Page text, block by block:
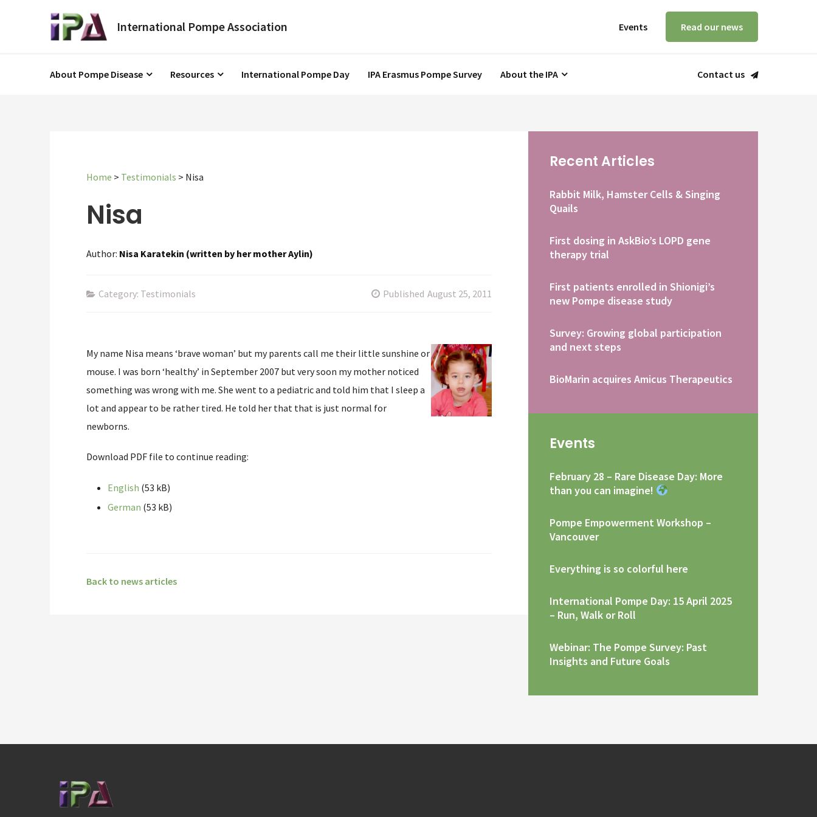
Events Read our news
About Pompe Disease Resources International Pompe Day IPA Erasmus Pompe Survey About the IPA Contact us
Home > Testimonials > Nisa
Nisa
Author: Nisa Karatekin (written by her mother Aylin)
Category: Testimonials Published August 25, 2011
My name Nisa means ‘brave woman’ but my parents call me their little sunshine or
mouse. I was born ‘healthy’ in September 2007 but very soon my mother noticed
something was wrong with me. She went to a pediatric and told him that I sleep a
lot and appear to be rather tired. He told her that that is just normal for
newborns.
Download PDF file to continue reading:
English (53 kB)
German (53 kB)
Back to news articles
Recent Articles
Rabbit Milk, Hamster Cells & Singing
Quails
First dosing in AskBio’s LOPD gene
therapy trial
First patients enrolled in Shionigi’s
new Pompe disease study
Survey: Growing global participation
and next steps
BioMarin acquires Amicus Therapeutics
Events
February 28 – Rare Disease Day: More
than you can imagine!
Pompe Empowerment Workshop –
Vancouver
Everything is so colorful here
International Pompe Day: 15 April 2025
– Run, Walk or Roll
Webinar: The Pompe Survey: Past
Insights and Future Goals